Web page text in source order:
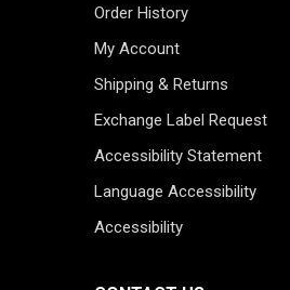
Order History
My Account
Shipping & Returns
Exchange Label Request
Accessibility Statement
Language Accessibility
Accessibility